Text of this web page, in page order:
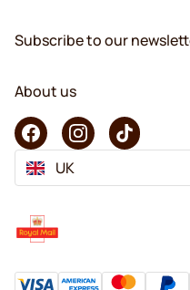
Subscribe to our
About us
UK